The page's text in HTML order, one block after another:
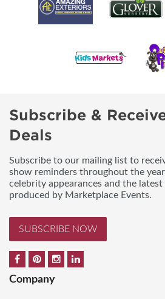
Subscribe &
Deals
Subscribe to our mailing list to
show reminders throughout the
celebrity appearances and the
produced by Marketplace Events.
SUBSCRIBE NOW
Company